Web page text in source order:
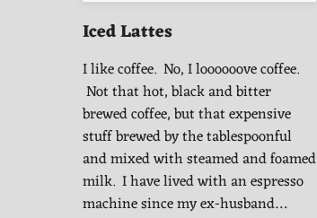
Iced Lattes
I like coffee. No, I loooooove coffee.
Not that hot, black and bitter
brewed coffee, but that expensive
stuff brewed by the tablespoonful
and mixed with steamed and foamed
milk. I have lived with an espresso
machine since my ex-husband…